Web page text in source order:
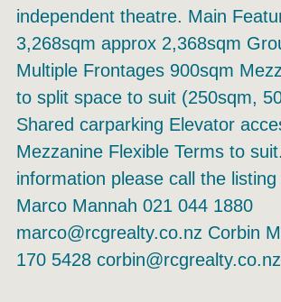
independent theatre. Main
3,268sqm approx 2,368sqm
Multiple Frontages 900sqm
to split space to suit (250sqm,
Shared carparking Elevator
Mezzanine Flexible Terms to
information please call the
Marco Mannah 021 044 1880
marco@rcgrealty.co.nz Corbin
170 5428 corbin@rcgrealty.co.nz